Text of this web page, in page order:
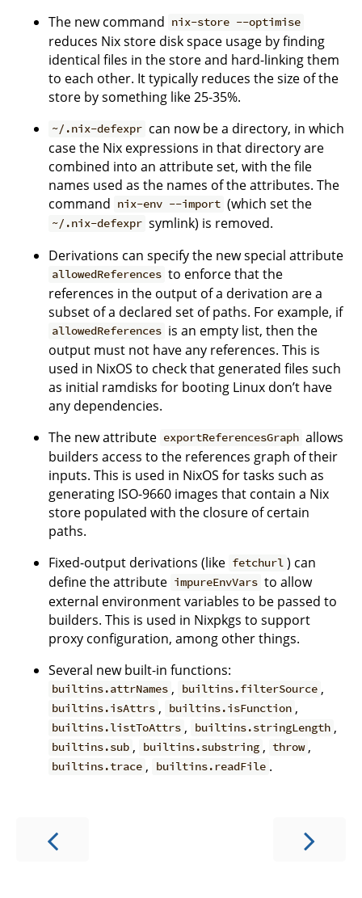
The new command nix-store --optimise
reduces Nix store disk space usage by finding
identical files in the store and hard-linking them
to each other. It typically reduces the size of the
store by something like 25-35%.
~/.nix-defexpr can now be a directory, in which
case the Nix expressions in that directory are
combined into an attribute set, with the file
names used as the names of the attributes. The
command nix-env --import (which set the
~/.nix-defexpr symlink) is removed.
Derivations can specify the new special attribute
allowedReferences to enforce that the
references in the output of a derivation are a
subset of a declared set of paths. For example, if
allowedReferences is an empty list, then the
output must not have any references. This is
used in NixOS to check that generated files such
as initial ramdisks for booting Linux don’t have
any dependencies.
The new attribute exportReferencesGraph allows
builders access to the references graph of their
inputs. This is used in NixOS for tasks such as
generating ISO-9660 images that contain a Nix
store populated with the closure of certain
paths.
Fixed-output derivations (like fetchurl ) can
define the attribute impureEnvVars to allow
external environment variables to be passed to
builders. This is used in Nixpkgs to support
proxy configuration, among other things.
Several new built-in functions:
builtins.attrNames , builtins.filterSource ,
builtins.isAttrs , builtins.isFunction ,
builtins.listToAttrs , builtins.stringLength ,
builtins.sub , builtins.substring , throw ,
builtins.trace , builtins.readFile .